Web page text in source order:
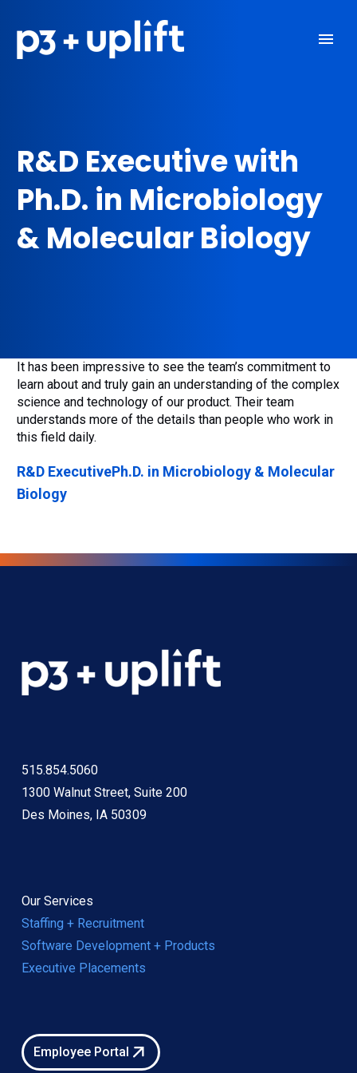
R&D Executive with
Ph.D. in Microbiology
& Molecular Biology
It has been impressive to see the team’s commitment to
learn about and truly gain an understanding of the complex
science and technology of our product. Their team
understands more of the details than people who work in
this field daily.
R&D ExecutivePh.D. in Microbiology & Molecular
Biology
515.854.5060
1300 Walnut Street, Suite 200
Des Moines, IA 50309
Our Services
Staffing + Recruitment
Software Development + Products
Executive Placements
Employee Portal